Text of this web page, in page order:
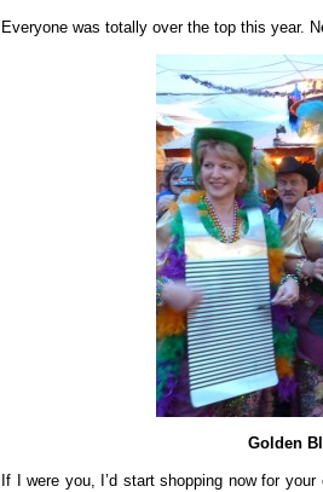
Everyone was totally over the top this year.
Golden
If I were you, I’d start shopping now for